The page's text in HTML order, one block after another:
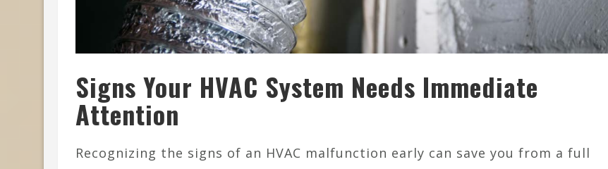
Signs Your HVAC System Needs Immediate
Attention
Recognizing the signs of an HVAC malfunction early can save you from a full